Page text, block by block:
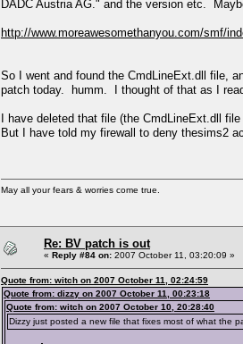
DADC Austria AG." and the version etc.
http://www.moreawesomethanyou.com/smf/
So I went and found the CmdLineExt.dll file,
patch today. humm. I thought of that as I
I have deleted that file (the CmdLineExt.dll
But I have told my firewall to deny thesims2
May all your fears & worries come true.
Re: BV patch is out
« Reply #84 on: 2007 October 11, 03:20:09 »
Quote from: witch on 2007 October 11, 02:24:59
Quote from: dizzy on 2007 October 11, 00:23:18
Quote from: witch on 2007 October 10, 20:28:40
Dizzy just posted a new file that fixes most of what the